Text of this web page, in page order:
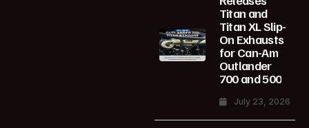
Titan and
Titan XL Slip-
On Exhausts
for Can-Am
Outlander
700 and 500
July 23, 2026